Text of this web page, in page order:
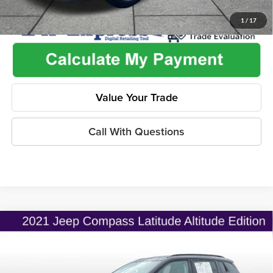
1 / 17
Value Your Trade
Call With Questions
2021Jeep CompassAltitude FWD
Flint Hills Chrysler Dodge Jeep Ram
$2,530 $19,775
Compare Vehicle